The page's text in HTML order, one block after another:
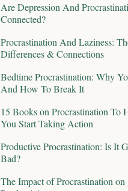
Are Depression And
Connected?
Procrastination And Laziness:
Differences & Connections
Bedtime Procrastination: Why
And How To Break It
15 Books on Procrastination To
You Start Taking Action
Productive Procrastination: Is It
Bad?
The Impact of Procrastination on